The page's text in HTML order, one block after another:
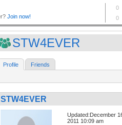
STW4EVER
Profile Friends
STW4EVER
Updated:December
2011 10:09 am